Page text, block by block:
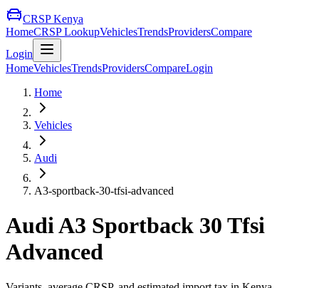
CRSP Kenya
HomeCRSP LookupVehiclesTrendsProvidersCompare
Login
HomeVehiclesTrendsProvidersCompareLogin
Home
Vehicles
Audi
A3-sportback-30-tfsi-advanced
AudiA3 Sportback 30 Tfsi
Advanced